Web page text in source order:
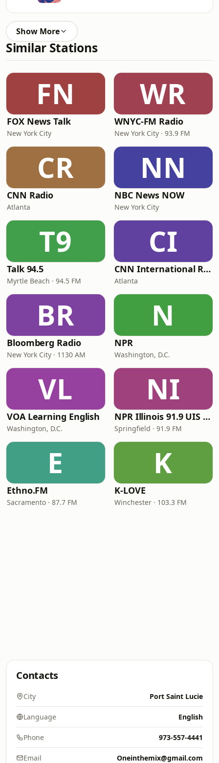
Show More
Similar Stations
FN
FOX News Talk
New York City
WR
WNYC-FM Radio
New York City · 93.9 FM
CR
CNN Radio
Atlanta
NN
NBC News NOW
New York City
T9
Talk 94.5
Myrtle Beach · 94.5 FM
CI
CNN International Radio
Atlanta
BR
Bloomberg Radio
New York City · 1130 AM
N
NPR
Washington, D.C.
VL
VOA Learning English
Washington, D.C.
NI
NPR Illinois 91.9 UIS (WUIS)
Springfield · 91.9 FM
E
Ethno.FM
Sacramento · 87.7 FM
K
K-LOVE
Winchester · 103.3 FM
Contacts
City Port Saint Lucie
Language English
Phone 973-557-4441
Email Oneinthemix@gmail.com